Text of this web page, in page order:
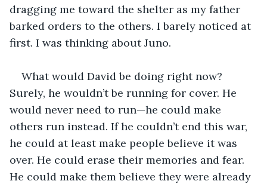
dragging me toward the shelter as my father
barked orders to the others. I barely noticed at
first. I was thinking about Juno.
What would David be doing right now?
Surely, he wouldn’t be running for cover. He
would never need to run—he could make
others run instead. If he couldn’t end this war,
he could at least make people believe it was
over. He could erase their memories and fear.
He could make them believe they were already